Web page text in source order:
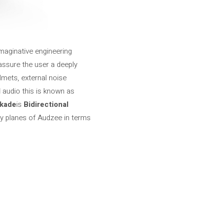
engineering
the user a deeply
external noise
this is known as
is Bidirectional
planes of Audzee in terms